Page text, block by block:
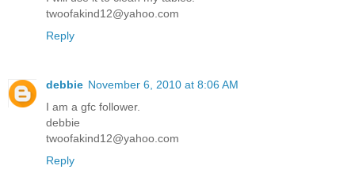
twoofakind12@yahoo.com
Reply
debbie November 6, 2010 at 8:06 AM
I am a gfc follower.
debbie
twoofakind12@yahoo.com
Reply